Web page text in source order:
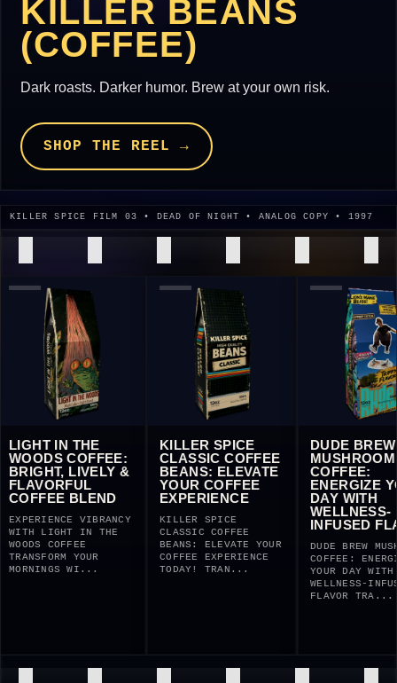
KILLER BEANS
(COFFEE)
Dark roasts. Darker humor. Brew at your own risk.
SHOP THE REEL →
KILLER SPICE FILM 03 • DEAD OF NIGHT • ANALOG COPY • 1997
IN THE
COFFEE:
LIVELY &
BLEND
VIBRANCY
LIGHT IN THE
COFFEE
YOUR
WI...
KILLER SPICE
CLASSIC COFFEE
BEANS: ELEVATE
YOUR COFFEE
EXPERIENCE
KILLER SPICE
CLASSIC COFFEE
BEANS: ELEVATE YOUR
COFFEE EXPERIENCE
TODAY! TRAN...
DUDE BREW
MUSHROOM
COFFEE:
ENERGIZE
DAY WITH
WELLNESS-
INFUSED
DUDE BREW
COFFEE: ENERGIZE
YOUR DAY WITH
WELLNESS-INFUSED
FLAVOR TRA...